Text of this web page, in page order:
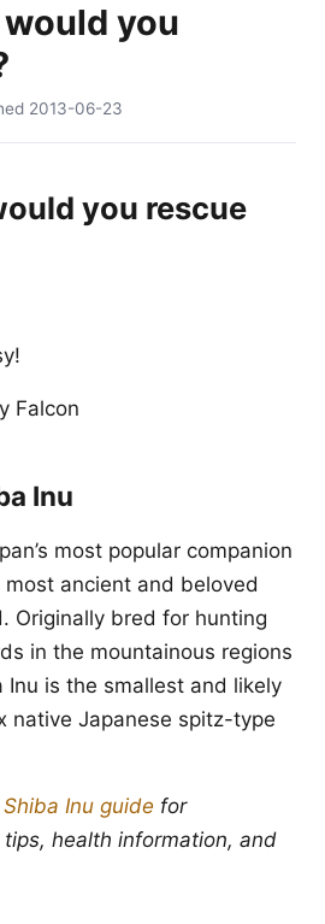
you
2013-06-23
you rescue
Falcon
Inu
most popular companion
ancient and beloved
Originally bred for hunting
in the mountainous regions
Inu is the smallest and likely
native Japanese spitz-type
Shiba Inu guide for
health information, and